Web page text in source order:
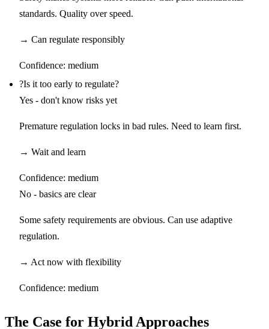
standards. Quality over speed.
→ Can regulate responsibly
Confidence: medium
?Is it too early to regulate?
Yes - don't know risks yet
Premature regulation locks in bad rules. Need to learn first.
→ Wait and learn
Confidence: medium
No - basics are clear
Some safety requirements are obvious. Can use adaptive
regulation.
→ Act now with flexibility
Confidence: medium
The Case for Hybrid Approaches